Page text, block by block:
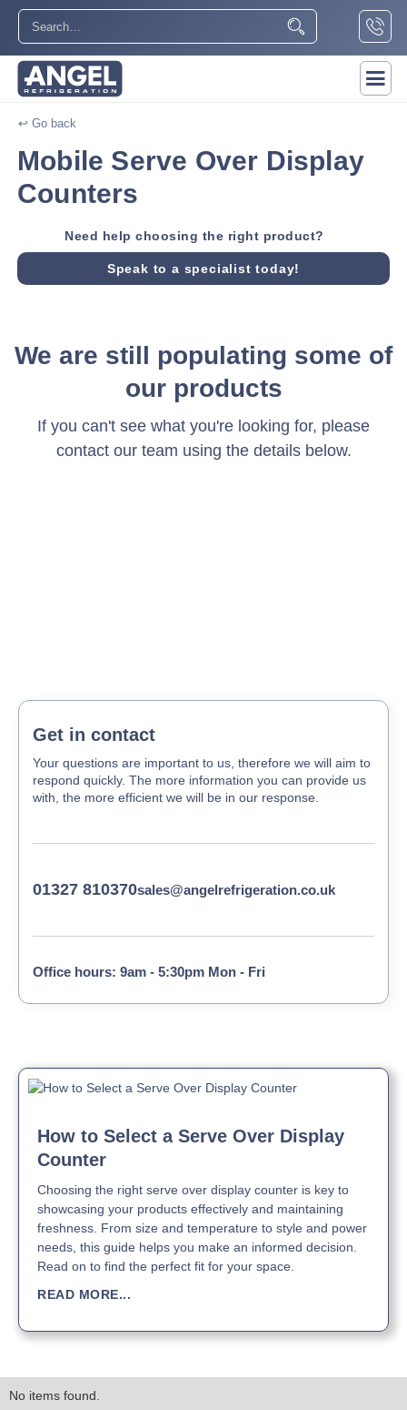
↩ Go back
Mobile Serve Over Display
Counters
Need help choosing the right product?
Speak to a specialist today!
We are still populating some of
our products
If you can't see what you're looking for, please
contact our team using the details below.
Get in contact
Your questions are important to us, therefore we will aim to
respond quickly. The more information you can provide us
with, the more efficient we will be in our response.
01327 810370sales@angelrefrigeration.co.uk
Office hours: 9am - 5:30pm Mon - Fri
How to Select a Serve Over Display
Counter
Choosing the right serve over display counter is key to
showcasing your products effectively and maintaining
freshness. From size and temperature to style and power
needs, this guide helps you make an informed decision.
Read on to find the perfect fit for your space.
READ MORE...
No items found.